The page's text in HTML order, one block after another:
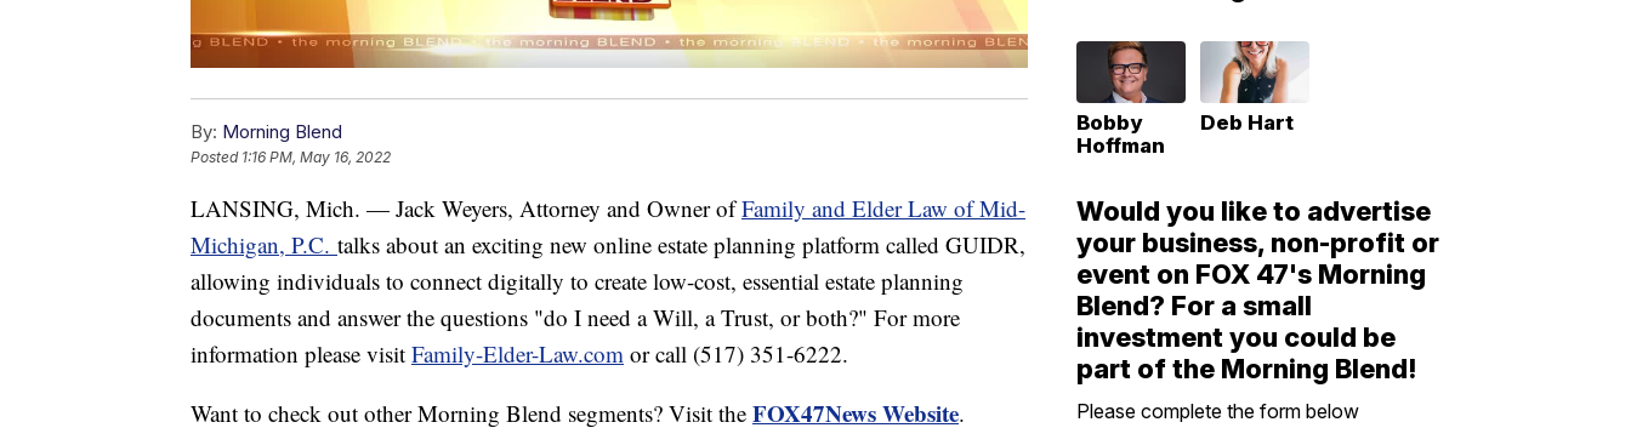
By: Morning Blend
Posted 1:16 PM, May 16, 2022
LANSING, Mich. — Jack Weyers, Attorney and Owner ofFamily and Elder Law of Mid-
Michigan, P.C. talks about an exciting new online estate planning platform called GUIDR,
allowing individuals to connect digitally to create low-cost, essential estate planning
documents and answer the questions "do I need a Will, a Trust, or both?" For more
information please visit Family-Elder-Law.com or call (517) 351-6222.
Want to check out other Morning Blend segments? Visit the FOX47News Website.
Bobby
Hoffman
Deb Hart
Would you like to advertise
your business, non-profit or
event on FOX 47's Morning
Blend? For a small
investment you could be
part of the Morning Blend!
Please complete the form below